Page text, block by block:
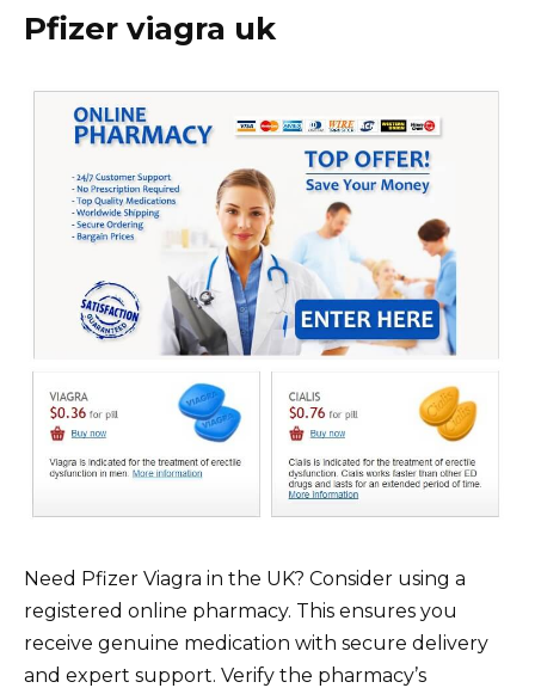
Pfizer viagra uk
Need Pfizer Viagra in the UK? Consider using a
registered online pharmacy. This ensures you
receive genuine medication with secure delivery
and expert support. Verify the pharmacy’s